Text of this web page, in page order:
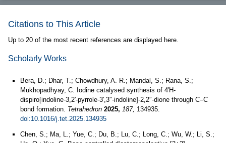
Citations to This Article
Up to 20 of the most recent references are displayed here.
Scholarly Works
Bera, D.; Dhar, T.; Chowdhury, A. R.; Mandal, S.; Rana, S.;
Mukhopadhyay, C. Iodine catalysed synthesis of 4′H-
dispiro[indoline-3,2′-pyrrole-3′,3″-indoline]-2,2″-dione through C–C
bond formation. Tetrahedron 2025, 187, 134935.
doi:10.1016/j.tet.2025.134935
Chen, S.; Ma, L.; Yue, C.; Du, B.; Lu, C.; Long, C.; Wu, W.; Li, S.;